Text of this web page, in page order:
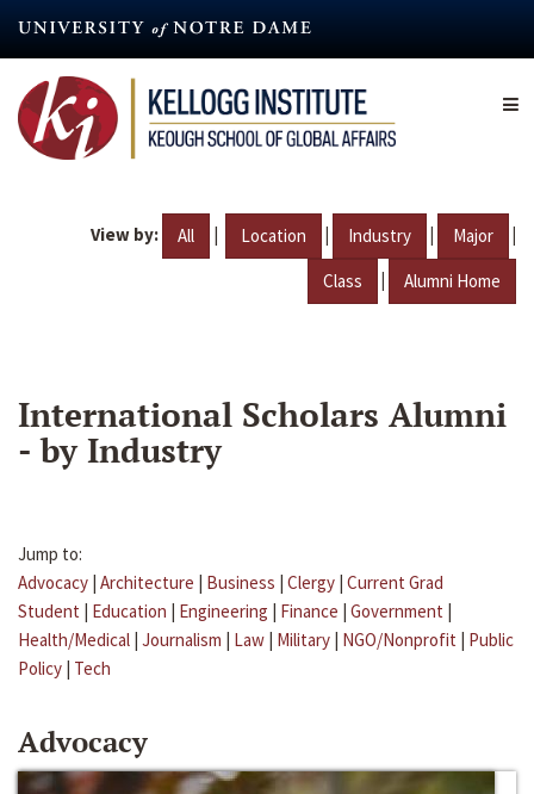
content
View by: All | Location | Industry | Major |
Class | Alumni Home
International Scholars Alumni
- by Industry
Jump to:
Advocacy | Architecture | Business | Clergy | Current Grad
Student | Education | Engineering | Finance | Government |
Health/Medical | Journalism | Law | Military | NGO/Nonprofit | Public
Policy | Tech
Advocacy